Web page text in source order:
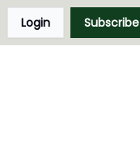
Login Subscribe